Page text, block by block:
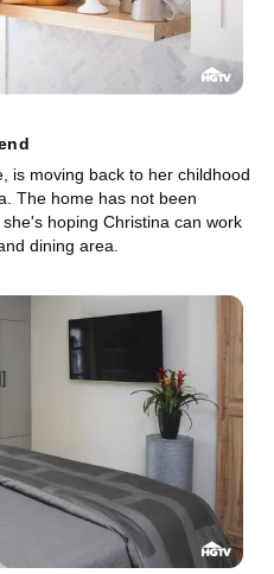
is moving back to her childhood
The home has not been
hoping Christina can work
dining area.